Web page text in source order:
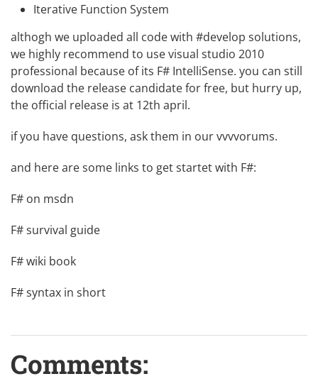
Iterative Function System
althogh we uploaded all code with #develop solutions,
we highly recommend to use visual studio 2010
professional because of its F# IntelliSense. you can still
download the release candidate for free, but hurry up,
the official release is at 12th april.
if you have questions, ask them in ourvvvvorums.
and here are some links to get startet with F#:
F# on msdn
F# survival guide
F# wiki book
F# syntax in short
Comments: